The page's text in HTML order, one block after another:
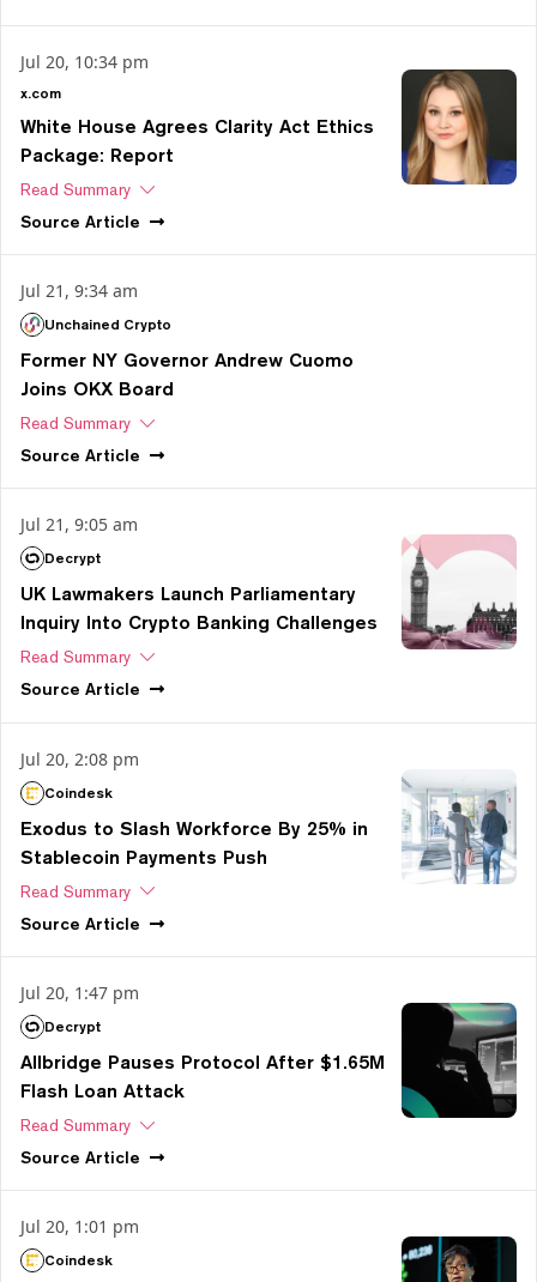
Jul 20, 10:34 pm
x.com
White House Agrees Clarity Act Ethics
Package: Report
Read Summary
Source Article
Jul 21, 9:34 am
Unchained Crypto
Former NY Governor Andrew Cuomo
Joins OKX Board
Read Summary
Source Article
Jul 21, 9:05 am
Decrypt
UK Lawmakers Launch Parliamentary
Inquiry Into Crypto Banking Challenges
Read Summary
Source Article
Jul 20, 2:08 pm
Coindesk
Exodus to Slash Workforce By 25% in
Stablecoin Payments Push
Read Summary
Source Article
Jul 20, 1:47 pm
Decrypt
Allbridge Pauses Protocol After $1.65M
Flash Loan Attack
Read Summary
Source Article
Jul 20, 1:01 pm
Coindesk